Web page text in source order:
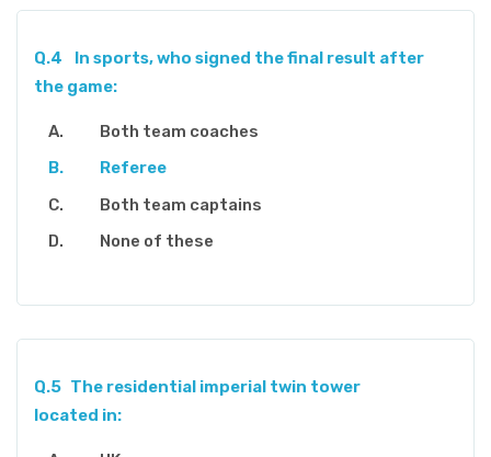
Q.4
In sports, who signed the final result after
the game:
Both team coaches
Referee
Both team captains
None of these
Q.5 The residential imperial twin tower
located in: